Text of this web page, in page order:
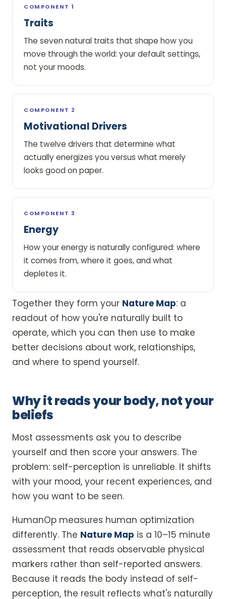
COMPONENT 1
Traits
The seven natural traits that shape how you
move through the world: your default settings,
not your moods.
COMPONENT 2
Motivational Drivers
The twelve drivers that determine what
actually energizes you versus what merely
looks good on paper.
COMPONENT 3
Energy
How your energy is naturally configured: where
it comes from, where it goes, and what
depletes it.
Together they form your Nature Map: a
readout of how you're naturally built to
operate, which you can then use to make
better decisions about work, relationships,
and where to spend yourself.
Why it reads your body, not your
beliefs
Most assessments ask you to describe
yourself and then score your answers. The
problem: self-perception is unreliable. It shifts
with your mood, your recent experiences, and
how you want to be seen.
HumanOp measures human optimization
differently. The Nature Map is a 10–15 minute
assessment that reads observable physical
markers rather than self-reported answers.
Because it reads the body instead of self-
perception, the result reflects what's naturally